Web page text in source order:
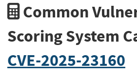
Common
Scoring System
CVE-2025-23160